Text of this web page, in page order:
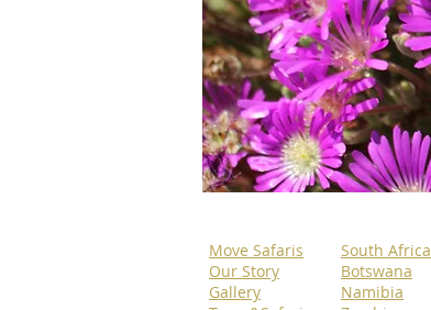
Move Safaris
Our Story
Gallery
South Africa
Botswana
Namibia